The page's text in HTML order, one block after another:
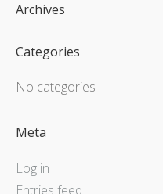
Archives
Categories
No categories
Meta
Log in
Entries feed